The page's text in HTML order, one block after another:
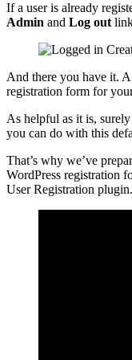
If a user is already
Admin and Log out
And there you have it.
registration form for
As helpful as it is,
you can do with this
That’s why we’ve
WordPress registration
User Registration